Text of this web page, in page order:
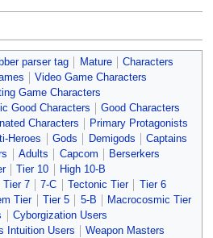
parser tag Mature
Characters
Video Game Characters
Game Characters
Good Characters
Good Characters
Characters
Primary Protagonists
Heroes Gods Demigods
Captains
Adults Capcom
Berserkers
Tier 10
High 10-B
Tier 7 7-C Tectonic Tier
Tier 6
Tier Tier 5 5-B
Macrocosmic Tier
Cyborgization Users
Intuition Users
Weapon Masters